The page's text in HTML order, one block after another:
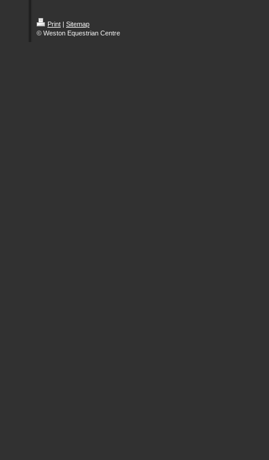
Print | Sitemap
© Weston Equestrian Centre